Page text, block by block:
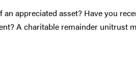
appreciated asset? Have you
A charitable remainder unitrust